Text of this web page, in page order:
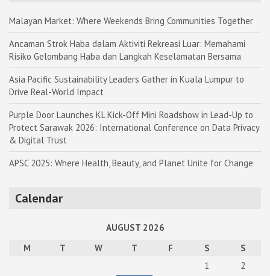
Malayan Market: Where Weekends Bring Communities Together
Ancaman Strok Haba dalam Aktiviti Rekreasi Luar: Memahami
Risiko Gelombang Haba dan Langkah Keselamatan Bersama
Asia Pacific Sustainability Leaders Gather in Kuala Lumpur to
Drive Real-World Impact
Purple Door Launches KL Kick-Off Mini Roadshow in Lead-Up to
Protect Sarawak 2026: International Conference on Data Privacy
& Digital Trust
APSC 2025: Where Health, Beauty, and Planet Unite for Change
Calendar
AUGUST 2026
M
T W T F S
S
1
2